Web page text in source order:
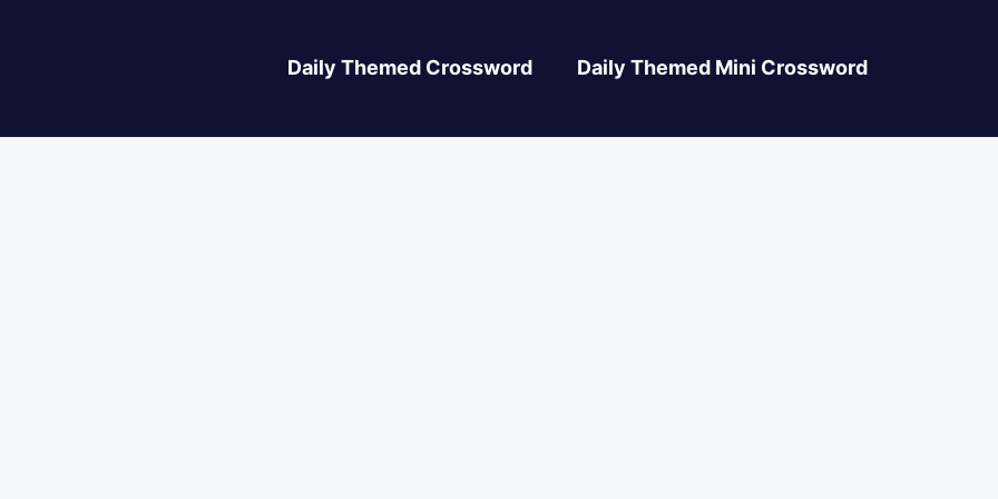
Daily Themed Crossword Daily Themed Mini Crossword